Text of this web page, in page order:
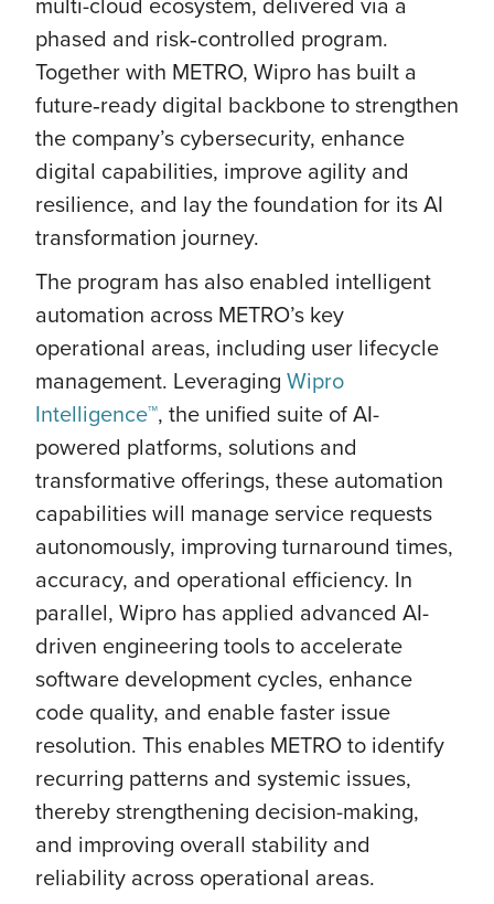
phased and risk‑controlled program.
Together with METRO, Wipro has built a
future‑ready digital backbone to strengthen
the company’s cybersecurity, enhance
digital capabilities, improve agility and
resilience, and lay the foundation for its AI
transformation journey.
The program has also enabled intelligent
automation across METRO’s key
operational areas, including user lifecycle
management. Leveraging Wipro
Intelligence™, the unified suite of AI-
powered platforms, solutions and
transformative offerings, these automation
capabilities will manage service requests
autonomously, improving turnaround times,
accuracy, and operational efficiency. In
parallel, Wipro has applied advanced AI-
driven engineering tools to accelerate
software development cycles, enhance
code quality, and enable faster issue
resolution. This enables METRO to identify
recurring patterns and systemic issues,
thereby strengthening decision-making,
and improving overall stability and
reliability across operational areas.